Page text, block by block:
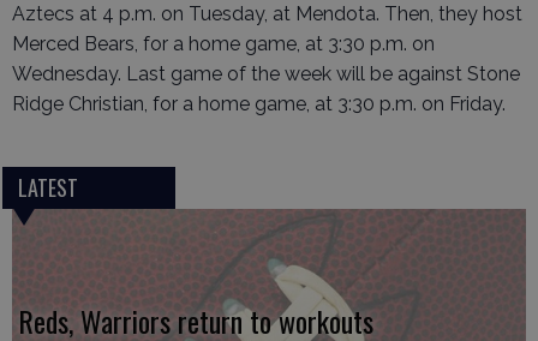
Aztecs at 4 p.m. on Tuesday, at Mendota. Then, they host
Merced Bears, for a home game, at 3:30 p.m. on
Wednesday. Last game of the week will be against Stone
Ridge Christian, for a home game, at 3:30 p.m. on Friday.
LATEST
Reds, Warriors return to workouts